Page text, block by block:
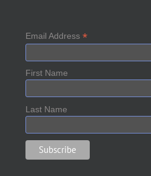
Email Address *
First Name
Last Name